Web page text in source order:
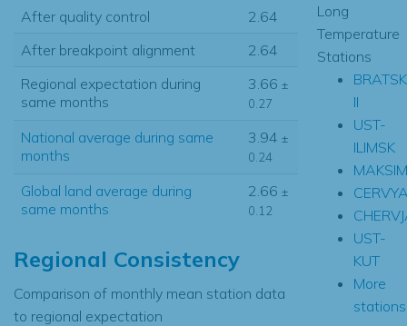
After quality control
2.64
After breakpoint alignment
2.64
Regional expectation during
same months
3.66 ±
0.27
National average during same
months
3.94 ±
0.24
Global land average during
same months
2.66 ±
0.12
Regional Consistency
Comparison of monthly mean station data
to regional expectation
Long
Temperature
Stations
BRATSK
II
UST-
ILIMSK
UST-
KUT
More